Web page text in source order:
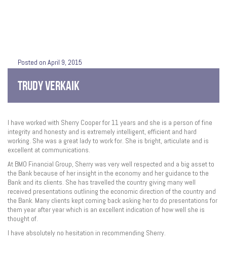
Posted on April 9, 2015
TRUDY VERKAIK
I have worked with Sherry Cooper for 11 years and she is a person of fine
integrity and honesty and is extremely intelligent, efficient and hard
working. She was a great lady to work for. She is bright, articulate and is
excellent at communications.
At BMO Financial Group, Sherry was very well respected and a big asset to
the Bank because of her insight in the economy and her guidance to the
Bank and its clients. She has travelled the country giving many well
received presentations outlining the economic direction of the country and
the Bank. Many clients kept coming back asking her to do presentations for
them year after year which is an excellent indication of how well she is
thought of.
I have absolutely no hesitation in recommending Sherry.